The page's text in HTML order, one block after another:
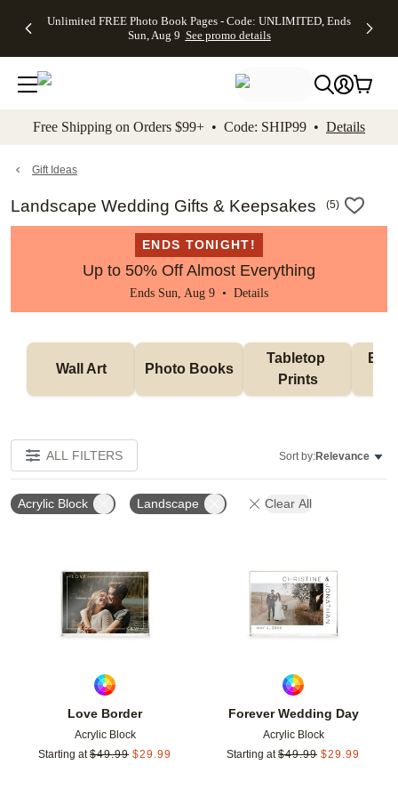
to main content Skip to footer Accessibility
Unlimited FREE Photo Book Pages - Code: UNLIMITED, Ends
Sun, Aug 9 See promo details
Off Almost
- No code
needed,
Ends Sun,
details
Cards + FREE
Addressing -
Code:
ADDRESSING,
details
Photo
FREE
Shipping -
Code:
Aug 9
details
Shipping
Orders
$99+ -
Code:
promo
All
Free Shipping on Orders $99+ • Code: SHIP99 • Details
Gift Ideas
Landscape Wedding Gifts & Keepsakes (5)
ENDS TONIGHT!
Up to 50% Off Almost Everything
Ends Sun, Aug 9 • Details
Wall Art Photo Books
Tabletop
Prints
ALL FILTERS Sort by:Relevance
Acrylic Block Landscape Clear All
Love Border
Acrylic Block
Starting at $49.99 $29.99
Add to favorites
Forever Wedding Day
Acrylic Block
Starting at $49.99 $29.99